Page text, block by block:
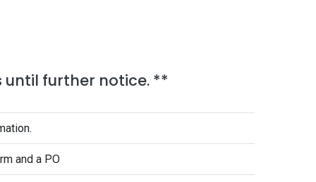
until further notice. **
and a PO